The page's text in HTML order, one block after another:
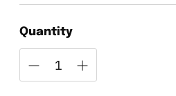
Quantity